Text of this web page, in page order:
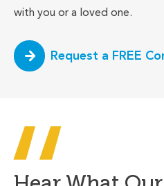
with you or a loved one.
Request a FREE